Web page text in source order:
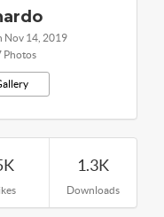
Nov 14, 2019
Photos
1.3K
Downloads